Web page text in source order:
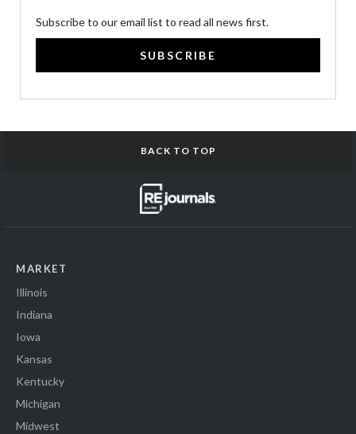
Subscribe to our email list to read all news first.
SUBSCRIBE
BACK TO TOP
MARKET
Illinois
Indiana
Iowa
Kansas
Kentucky
Michigan
Midwest